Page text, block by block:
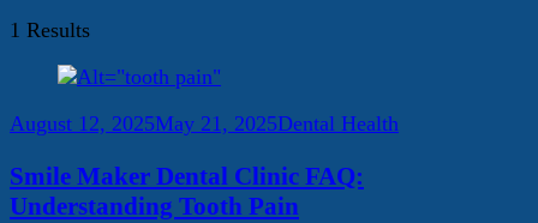
1 Results
August 12, 2025May 21, 2025Dental Health
Smile Maker Dental Clinic FAQ:
Understanding Tooth Pain